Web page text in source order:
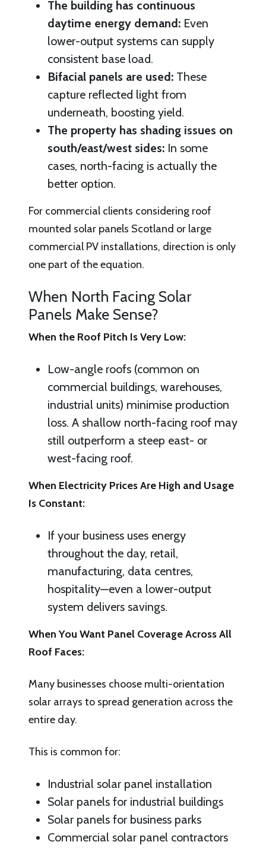
The building has continuous
daytime energy demand: Even
lower-output systems can supply
consistent base load.
Bifacial panels are used: These
capture reflected light from
underneath, boosting yield.
The property has shading issues on
south/east/west sides: In some
cases, north-facing is actually the
better option.
For commercial clients considering roof
mounted solar panels Scotland or large
commercial PV installations, direction is only
one part of the equation.
When North Facing Solar
Panels Make Sense?
When the Roof Pitch Is Very Low:
Low-angle roofs (common on
commercial buildings, warehouses,
industrial units) minimise production
loss. A shallow north-facing roof may
still outperform a steep east- or
west-facing roof.
When Electricity Prices Are High and Usage
Is Constant:
If your business uses energy
throughout the day, retail,
manufacturing, data centres,
hospitality—even a lower-output
system delivers savings.
When You Want Panel Coverage Across All
Roof Faces:
Many businesses choose multi-orientation
solar arrays to spread generation across the
entire day.
This is common for:
Industrial solar panel installation
Solar panels for industrial buildings
Solar panels for business parks
Commercial solar panel contractors